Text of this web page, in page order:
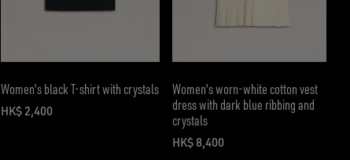
Women's black T-shirt with crystals
HK$ 2,400
current price HK$ 2,400
Women's worn-white cotton vest
dress with dark blue ribbing and
crystals
HK$ 8,400
current price HK$ 8,400